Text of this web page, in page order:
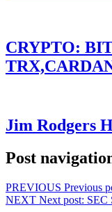
CRYPTO:
Jim Rodgers
Post
PREVIOUS Previous
NEXT Next post: SEC